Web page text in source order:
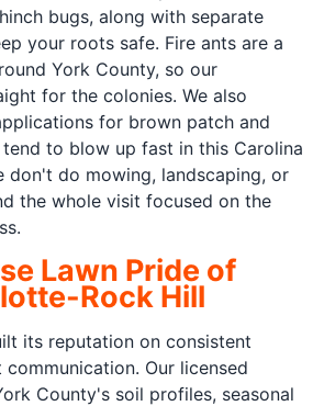
bugs, along with separate
your roots safe. Fire ants are a
York County, so our
for the colonies. We also
for brown patch and
to blow up fast in this Carolina
don't do mowing, landscaping, or
the whole visit focused on the
Lawn Pride of
Rock Hill
its reputation on consistent
communication. Our licensed
County's soil profiles, seasonal